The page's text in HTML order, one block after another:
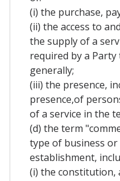
(i) the purchase,
(ii) the access to
the supply of a
required by a
generally;
(iii) the presence,
presence,of
of a service in the
(d) the term
type of business
establishment,
(i) the constitution,